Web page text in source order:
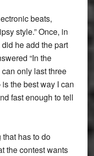
beats,
style.” Once, in
he add the part
“In the
only last three
the best way I can
fast enough to tell
has to do
the contest wants